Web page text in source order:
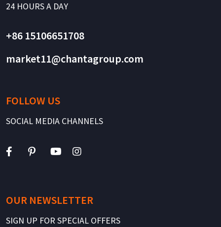
24 HOURS A DAY
+86 15106651708
market11@chantagroup.com
FOLLOW US
SOCIAL MEDIA CHANNELS
OUR NEWSLETTER
SIGN UP FOR SPECIAL OFFERS